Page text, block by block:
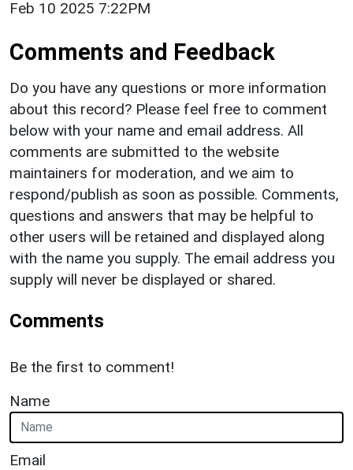
Feb 10 2025 7:22PM
Comments and Feedback
Do you have any questions or more information
about this record? Please feel free to comment
below with your name and email address. All
comments are submitted to the website
maintainers for moderation, and we aim to
respond/publish as soon as possible. Comments,
questions and answers that may be helpful to
other users will be retained and displayed along
with the name you supply. The email address you
supply will never be displayed or shared.
Comments
Be the first to comment!
Name
Email